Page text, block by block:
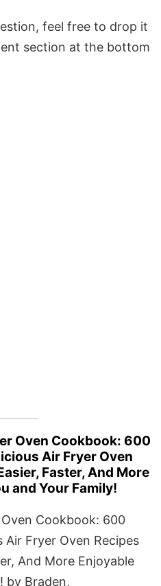
feel free to drop it
section at the bottom
Oven Cookbook: 600
Air Fryer Oven
Faster, And More
and Your Family!
Cookbook: 600
Fryer Oven Recipes
And More Enjoyable
by Braden,